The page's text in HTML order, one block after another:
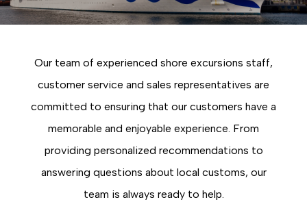
Our team of experienced shore excursions staff,
customer service and sales representatives are
committed to ensuring that our customers have a
memorable and enjoyable experience. From
providing personalized recommendations to
answering questions about local customs, our
team is always ready to help.